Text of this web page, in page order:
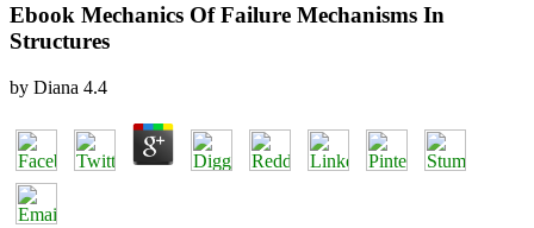
Ebook Mechanics Of Failure Mechanisms In
Structures
by Diana 4.4